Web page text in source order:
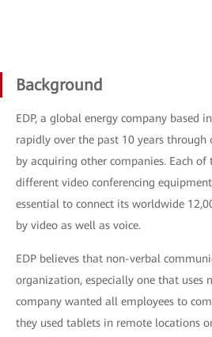
Background
EDP, a global energy company based
rapidly over the past 10 years
by acquiring other companies. Each of
different video conferencing
essential to connect its worldwide
by video as well as voice.
EDP believes that non-verbal
organization, especially one that uses
company wanted all employees to
they used tablets in remote locations